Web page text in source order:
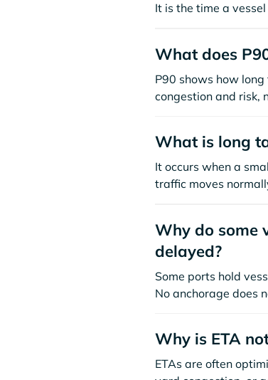
It is the time a
What does
P90 shows how
congestion and risk,
What is long
It occurs when a
traffic moves
Why do some
delayed?
Some ports hold
No anchorage does
Why is ETA
ETAs are often